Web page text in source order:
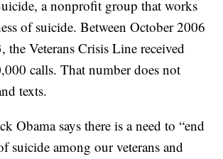
a nonprofit group that works
of suicide. Between October 2006
the Veterans Crisis Line received
calls. That number does not
texts.
Obama says there is a need to “end
suicide among our veterans and